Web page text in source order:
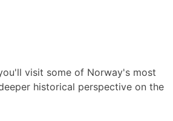
visit some of Norway's most
historical perspective on the